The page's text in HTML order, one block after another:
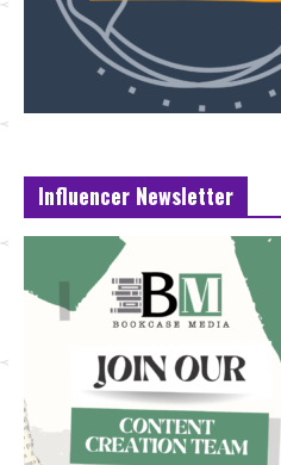
Influencer Newsletter